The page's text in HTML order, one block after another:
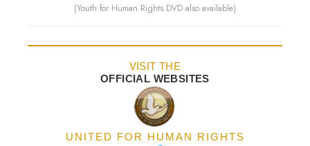
(Youth for Human Rights DVD also available)
VISIT THE
OFFICIAL WEBSITES
UNITED FOR HUMAN RIGHTS